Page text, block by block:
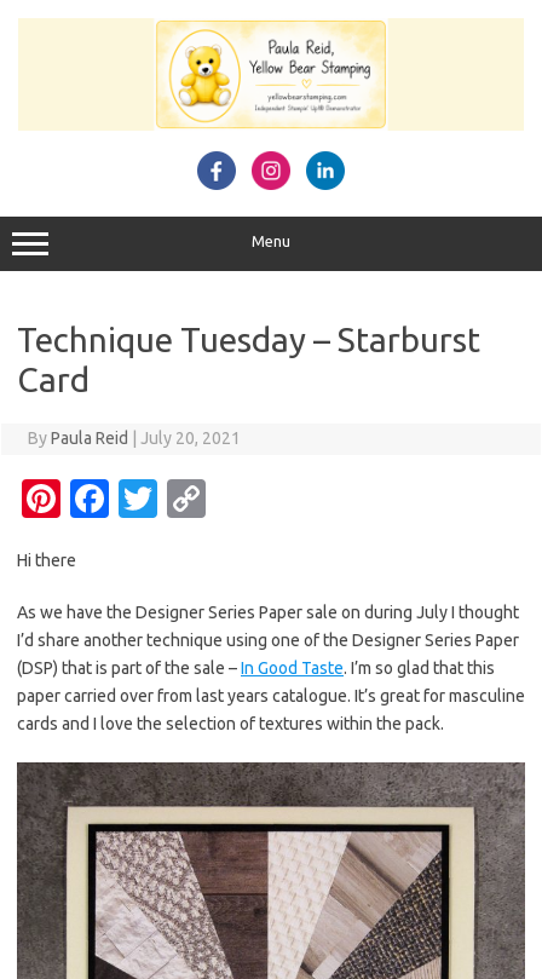
Menu
Technique Tuesday – Starburst
Card
ByPaula Reid July 20, 2021
Pi
er
es
t
Fa
b
o
o
k
T
te
r
y
Li
n
k
Hi there
As we have the Designer Series Paper sale on during July I thought
I’d share another technique using one of the Designer Series Paper
(DSP) that is part of the sale –In Good Taste. I’m so glad that this
paper carried over from last years catalogue. It’s great for masculine
cards and I love the selection of textures within the pack.